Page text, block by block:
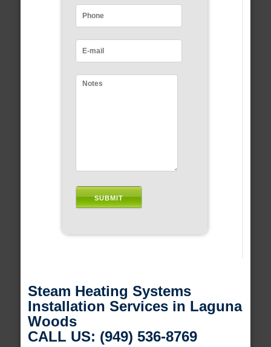
Steam Heating Systems
Installation Services in Laguna
Woods
CALL US: (949) 536-8769